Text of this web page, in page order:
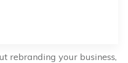
rebranding your business,